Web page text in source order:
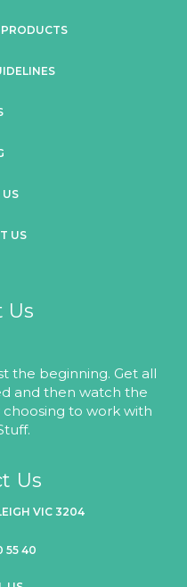
US
Us
the beginning. Get all
and then watch the
to work with
Us
VIC 3204
55 40